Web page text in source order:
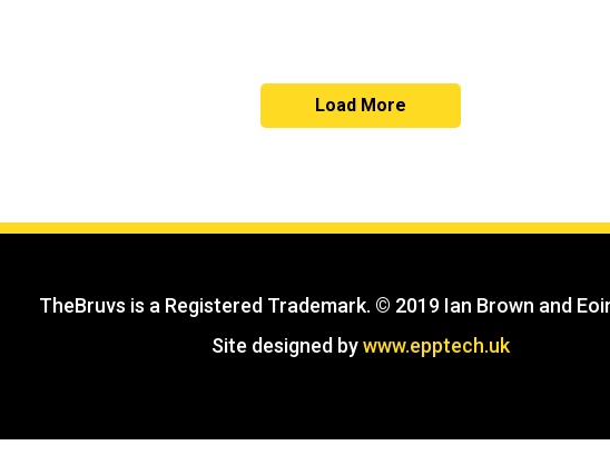
Load More
TheBruvs is a Registered Trademark. © 2019 Ian Brown and
Site designed bywww.epptech.uk